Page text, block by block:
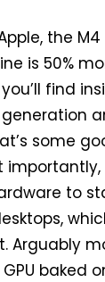
the
is 50%
find
some
to
Arguably
baked